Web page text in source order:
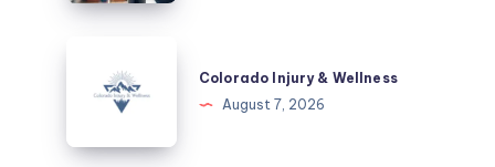
Colorado Injury & Wellness
August 7, 2026